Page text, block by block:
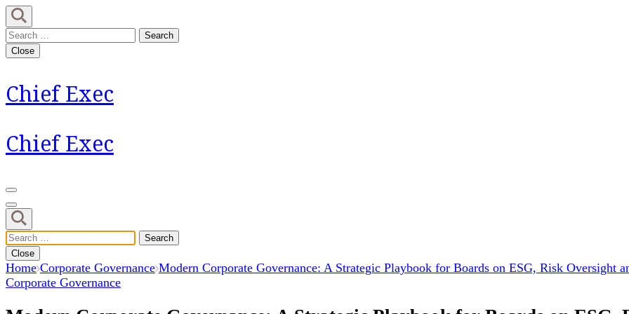
Skip
to
content
(Press
Search
for:
Close
Chief Exec
Chief Exec
Search
for:
Close
Home Corporate Governance Modern Corporate Governance: A Strategic Playbook for Boards on ESG, Risk Oversight
Corporate Governance